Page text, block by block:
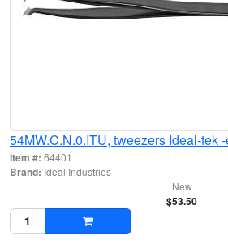
54MW.C.N.0.ITU, tweezers Ideal-tek
Item #: 64401
Brand: Ideal Industries
New
$53.50